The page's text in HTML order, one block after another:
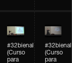
#32bienal
(Curso
para
#32bienal
(Curso
para